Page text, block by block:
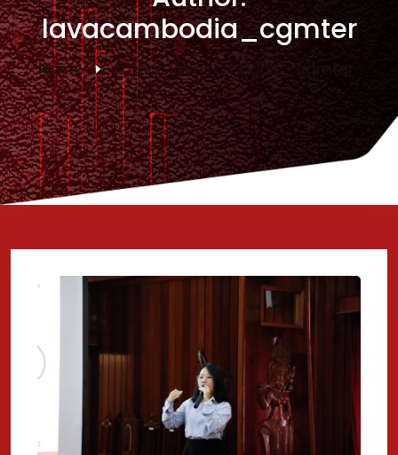
lavacambodia_cgmter
Home Author:lavacambodia_cgmter